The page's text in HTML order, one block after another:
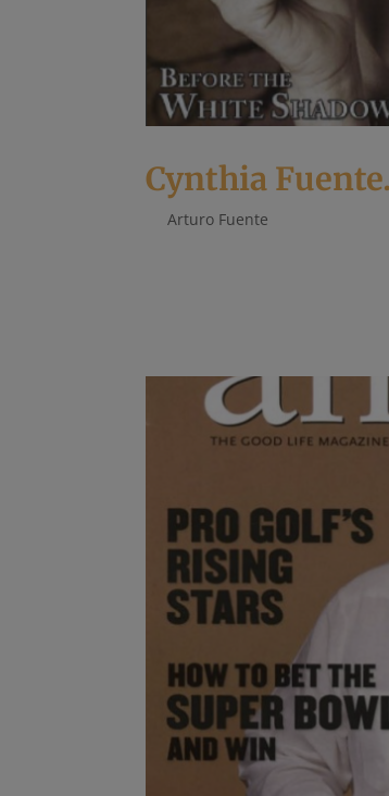
Cynthia
byArturo Fuente